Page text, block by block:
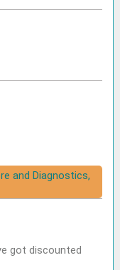
and Diagnostics,
got discounted